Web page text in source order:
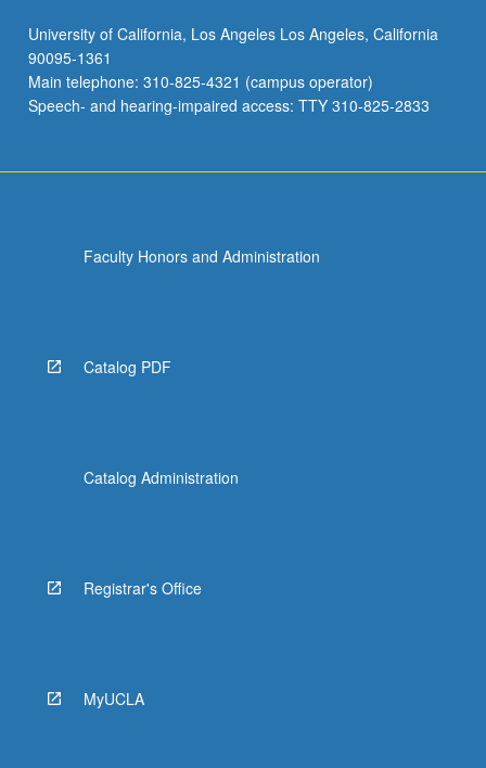
University of California, Los Angeles Los Angeles, California
90095-1361
Main telephone: 310-825-4321 (campus operator)
Speech- and hearing-impaired access: TTY 310-825-2833
Faculty Honors and Administration
Catalog PDF
Catalog Administration
Registrar's Office
MyUCLA